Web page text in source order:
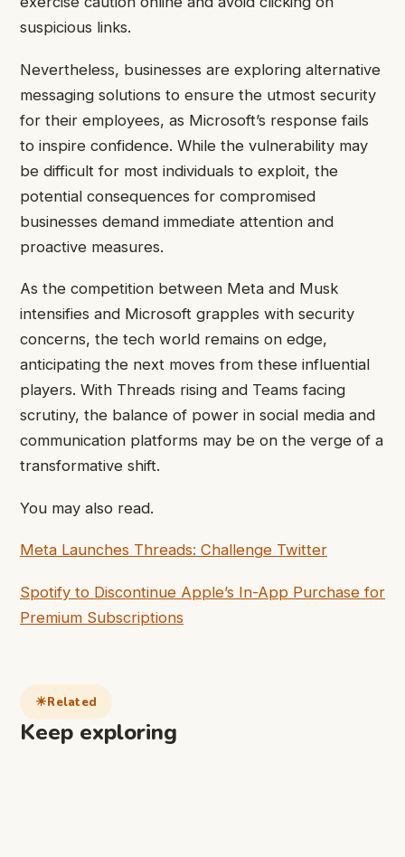
suspicious links.
Nevertheless, businesses are exploring alternative
messaging solutions to ensure the utmost security
for their employees, as Microsoft’s response fails
to inspire confidence. While the vulnerability may
be difficult for most individuals to exploit, the
potential consequences for compromised
businesses demand immediate attention and
proactive measures.
As the competition between Meta and Musk
intensifies and Microsoft grapples with security
concerns, the tech world remains on edge,
anticipating the next moves from these influential
players. With Threads rising and Teams facing
scrutiny, the balance of power in social media and
communication platforms may be on the verge of a
transformative shift.
You may also read.
Meta Launches Threads: Challenge Twitter
Spotify to Discontinue Apple’s In-App Purchase for
Premium Subscriptions
Related
Keep exploring